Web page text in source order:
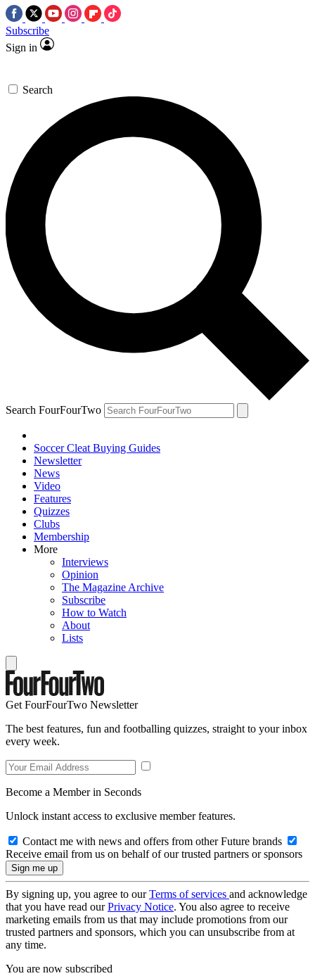
Subscribe
Sign in
Search
Search FourFourTwo
Soccer Cleat Buying Guides
Newsletter
News
Video
Features
Quizzes
Clubs
Membership
More
Interviews
Opinion
The Magazine Archive
Subscribe
How to Watch
About
Lists
Get FourFourTwo Newsletter
The best features, fun and footballing quizzes, straight to your inbox
every week.
Become a Member in Seconds
Unlock instant access to exclusive member features.
Contact me with news and offers from other Future brands
Receive email from us on behalf of our trusted partners or sponsors
By signing up, you agree to ourTerms of services and acknowledge
that you have read ourPrivacy Notice. You also agree to receive
marketing emails from us that may include promotions from our
trusted partners and sponsors, which you can unsubscribe from at
any time.
You are now subscribed